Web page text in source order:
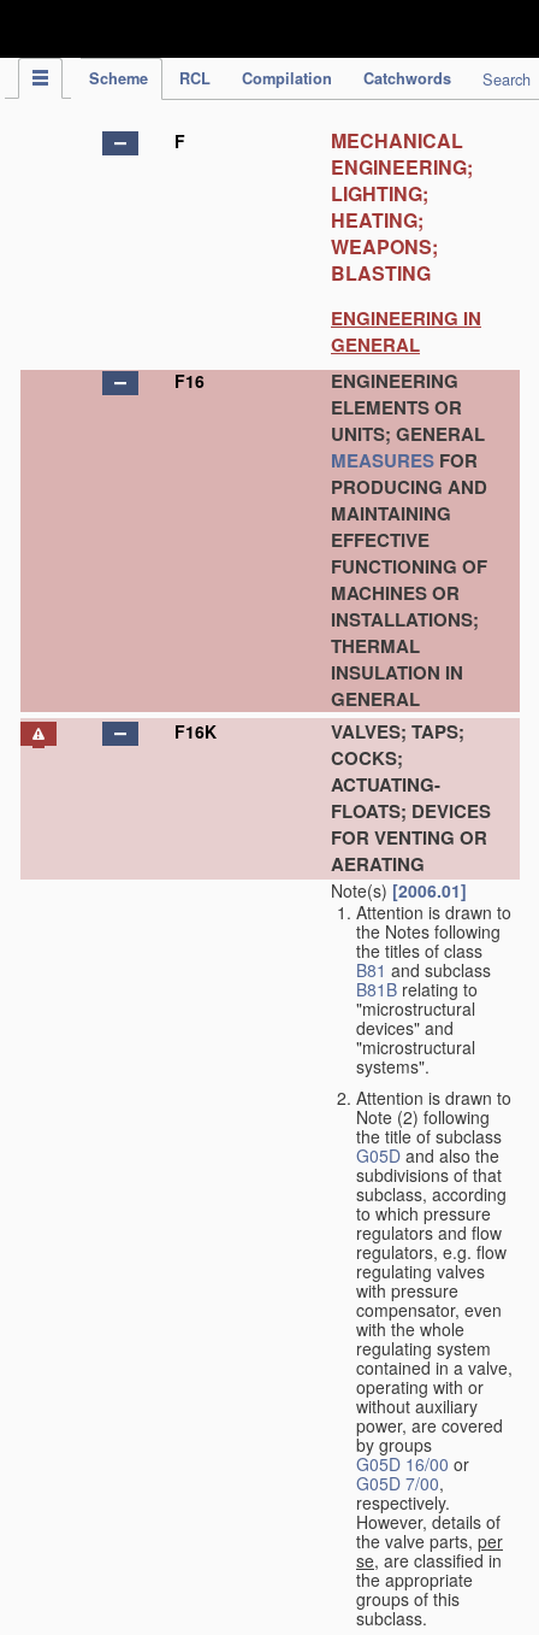
Scheme RCL Compilation Catchwords Search
F
MECHANICAL
ENGINEERING;
LIGHTING;
HEATING;
WEAPONS;
BLASTING
ENGINEERING IN
GENERAL
F16
ENGINEERING
ELEMENTS OR
UNITS; GENERAL
MEASURES FOR
PRODUCING AND
MAINTAINING
EFFECTIVE
FUNCTIONING OF
MACHINES OR
INSTALLATIONS;
THERMAL
INSULATION IN
GENERAL
F16K
VALVES; TAPS;
COCKS;
ACTUATING-
FLOATS; DEVICES
FOR VENTING OR
AERATING
Note(s) [2006.01]
Attention is drawn to
the Notes following
the titles of class
B81 and subclass
B81B relating to
"microstructural
devices" and
"microstructural
systems".
Attention is drawn to
Note (2) following
the title of subclass
G05D and also the
subdivisions of that
subclass, according
to which pressure
regulators and flow
regulators, e.g. flow
regulating valves
with pressure
compensator, even
with the whole
regulating system
contained in a valve,
operating with or
without auxiliary
power, are covered
by groups
G05D 16/00 or
G05D 7/00,
respectively.
However, details of
the valve parts, per
se, are classified in
the appropriate
groups of this
subclass.